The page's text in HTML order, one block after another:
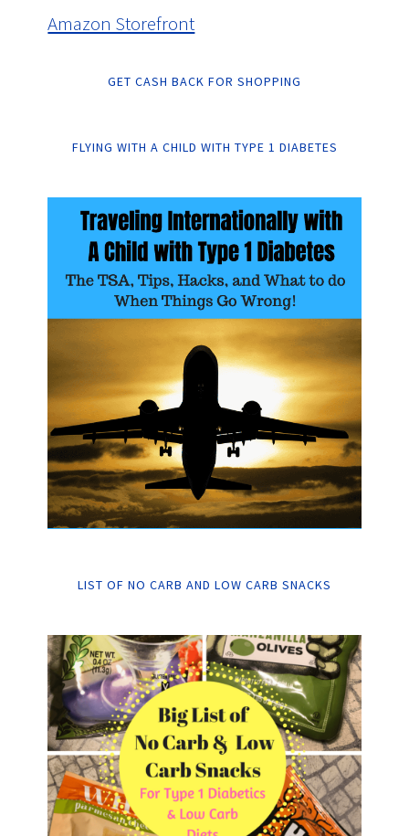
Amazon Storefront
GET CASH BACK FOR SHOPPING
FLYING WITH A CHILD WITH TYPE 1 DIABETES
LIST OF NO CARB AND LOW CARB SNACKS